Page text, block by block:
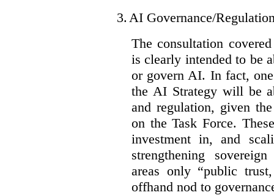
3. AI Governance/
The consultation
is clearly intended to be
or govern AI. In fact,
the AI Strategy will be
and regulation, given
on the Task Force.
investment in, and
strengthening
areas only “public
offhand nod to